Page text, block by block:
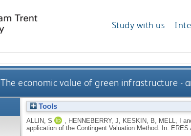
Study with us
The economic value of green infrastructure
Tools
ALLIN, S HENNEBERRY, J KESKIN, B MELL, I
application of the Contingent Valuation Method. In: